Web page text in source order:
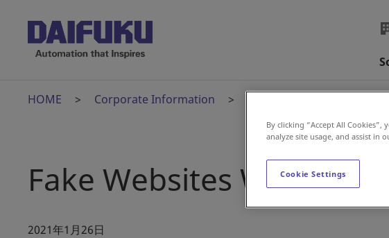
HOME Corporate Information
Fake Websites Warning
2021年1月26日
By clicking “Accept All
analyze site usage, and assist in
Cookie Settings